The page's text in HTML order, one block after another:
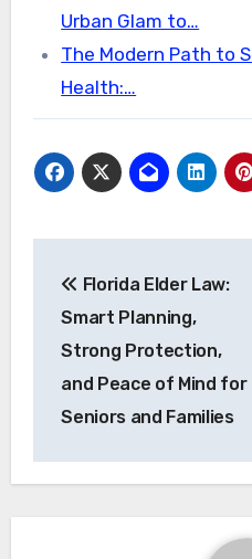
Urban Glam to…
The Modern Path to
Health:…
navigation
Florida Elder Law:
Smart Planning,
Strong Protection,
and Peace of Mind for
Seniors and Families